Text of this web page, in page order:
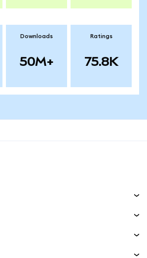
Downloads
50M+
Ratings
75.8K